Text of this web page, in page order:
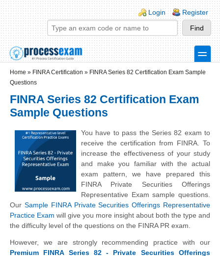
Skip to main content
Skip to search
Login links
Login Register
toggle
Home » FINRA Certification » FINRA Series 82 Certification Exam Sample
Questions
FINRA Series 82 Certification Exam
Sample Questions
You have to pass the Series 82 exam to
receive the certification from FINRA. To
increase the effectiveness of your study
and make you familiar with the actual
exam pattern, we have prepared this
FINRA Private Securities Offerings
Representative Exam sample questions.
Our Sample FINRA Private Securities Offerings Representative
Practice Exam will give you more insight about both the type and
the difficulty level of the questions on the FINRA PR exam.
However, we are strongly recommending practice with our
Premium FINRA Series 82 - Private Securities Offerings